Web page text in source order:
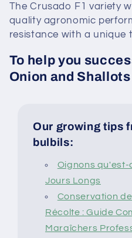
The Crusado F1 variety
quality agronomic
resistance with a unique
To help you
Onion and
Our growing tips
bulbils:
Oignons
Jours Longs
Conservation
Récolte : Guide
Maraîchers